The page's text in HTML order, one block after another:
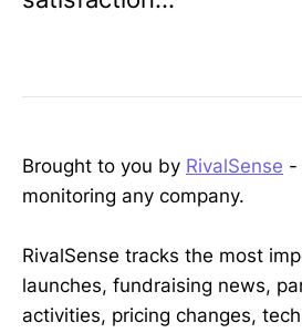
Brought to you by RivalSense -
monitoring any company.
RivalSense tracks the most
launches, fundraising news,
activities, pricing changes,